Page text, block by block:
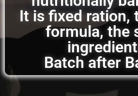
It is fixed ration,
formula, the
Batch after